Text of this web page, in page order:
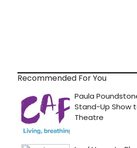
Recommended For You